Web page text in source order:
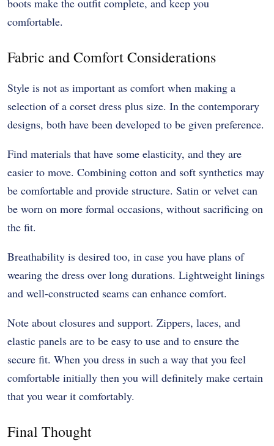
boots make the outfit complete, and keep you
comfortable.
Fabric and Comfort Considerations
Style is not as important as comfort when making a
selection of a corset dress plus size. In the contemporary
designs, both have been developed to be given preference.
Find materials that have some elasticity, and they are
easier to move. Combining cotton and soft synthetics may
be comfortable and provide structure. Satin or velvet can
be worn on more formal occasions, without sacrificing on
the fit.
Breathability is desired too, in case you have plans of
wearing the dress over long durations. Lightweight linings
and well-constructed seams can enhance comfort.
Note about closures and support. Zippers, laces, and
elastic panels are to be easy to use and to ensure the
secure fit. When you dress in such a way that you feel
comfortable initially then you will definitely make certain
that you wear it comfortably.
Final Thought